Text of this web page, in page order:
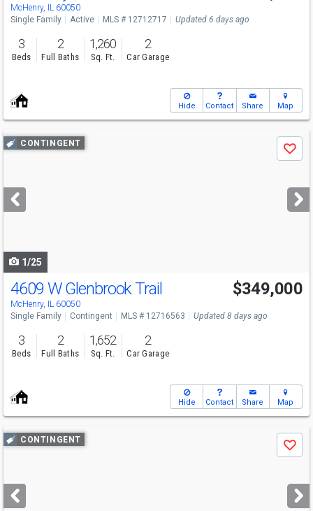
McHenry, IL 60050
Single Family Active MLS # 12712717 Updated 6 days ago
3
Beds
2
Full Baths
1,260
Sq. Ft.
2
Car Garage
Hide Contact Share Map
Use
previous
next
buttons
CONTINGENT
Save
1/25
4609 W Glenbrook Trail
McHenry, IL 60050
$349,000
Single Family Contingent MLS # 12716563 Updated 8 days ago
3
Beds
2
Full Baths
1,652
Sq. Ft.
2
Car Garage
Hide Contact Share Map
Use
previous
next
buttons
CONTINGENT
Save